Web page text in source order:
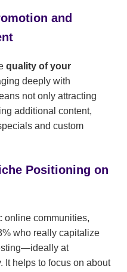
and
quality of your
deeply with
not only attracting
additional content,
and custom
Positioning on
online communities,
who really capitalize
at
helps to focus on about